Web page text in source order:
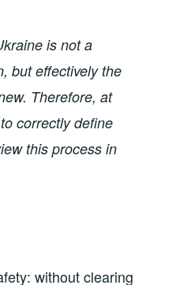
is not a
but effectively the
Therefore, at
correctly define
this process in
without clearing